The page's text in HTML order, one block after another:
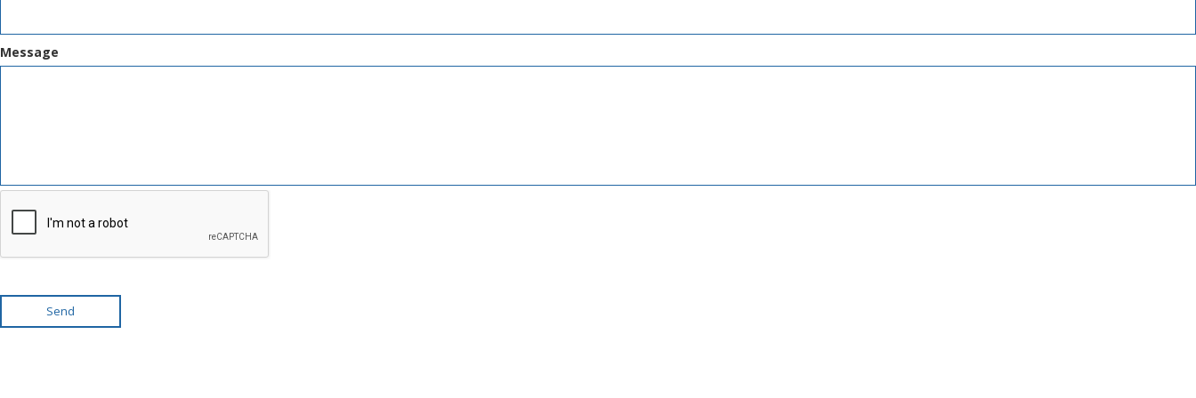
Message
Send